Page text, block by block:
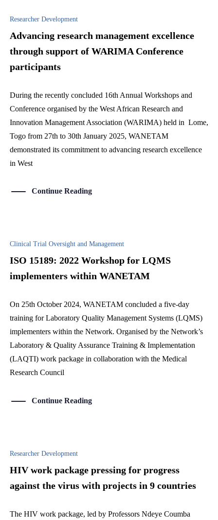
Researcher Development
Advancing research management excellence
through support of WARIMA Conference
participants
During the recently concluded 16th Annual Workshops and
Conference organised by the West African Research and
Innovation Management Association (WARIMA) held in Lome,
Togo from 27th to 30th January 2025, WANETAM
demonstrated its commitment to advancing research excellence
in West
Continue Reading
Clinical Trial Oversight and Management
ISO 15189: 2022 Workshop for LQMS
implementers within WANETAM
On 25th October 2024, WANETAM concluded a five-day
training for Laboratory Quality Management Systems (LQMS)
implementers within the Network. Organised by the Network’s
Laboratory & Quality Assurance Training & Implementation
(LAQTI) work package in collaboration with the Medical
Research Council
Continue Reading
Researcher Development
HIV work package pressing for progress
against the virus with projects in 9 countries
The HIV work package, led by Professors Ndeye Coumba